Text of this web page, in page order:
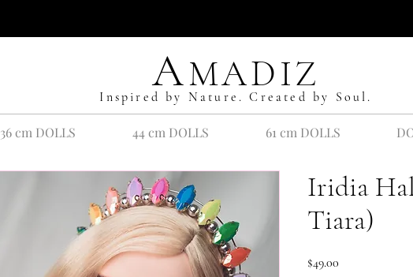
AMADIZ
Inspired by Nature. Created by Soul.
36 cm DOLLS 44 cm DOLLS 61 cm DOLLS
Iridia
Tiara)
$49.00